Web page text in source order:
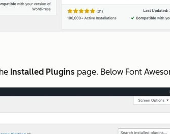
Installed Plugins page. Below Font